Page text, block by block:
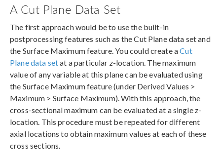
A Cut Plane Data Set
The first approach would be to use the built-in
postprocessing features such as the Cut Plane data set and
the Surface Maximum feature. You could create aCut
Plane data setat a particular z-location. The maximum
value of any variable at this plane can be evaluated using
the Surface Maximum feature (under Derived Values >
Maximum > Surface Maximum). With this approach, the
cross-sectional maximum can be evaluated at a singlez-
location. This procedure must be repeated for different
axial locations to obtain maximum values at each of these
cross sections.